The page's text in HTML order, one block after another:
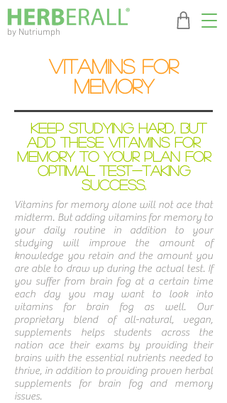
by Nutriumph
Vitamins For
Memory
Keep Studying Hard, But
Add These Vitamins for
Memory to Your Plan For
Optimal Test-Taking
Success.
Vitamins for memory alone will not ace that
midterm. But adding vitamins for memory to
your daily routine in addition to your
studying will improve the amount of
knowledge you retain and the amount you
are able to draw up during the actual test. If
you suffer from brain fog at a certain time
each day you may want to look into
vitamins for brain fog as well. Our
proprietary blend of all-natural, vegan,
supplements helps students across the
nation ace their exams by providing their
brains with the essential nutrients needed to
thrive, in addition to providing proven herbal
supplements for brain fog and memory
issues.